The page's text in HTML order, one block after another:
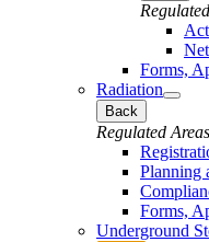
Forms,
Radiation
Back
Regulated Areas
Planning
Forms,
Underground